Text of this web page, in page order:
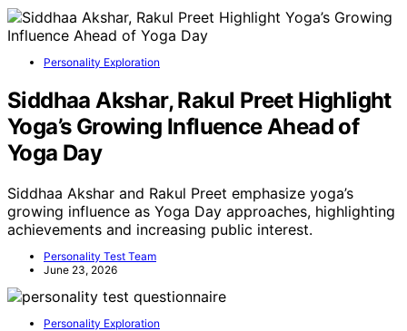
Personality Exploration
Siddhaa Akshar, Rakul Preet Highlight
Yoga’s Growing Influence Ahead of
Yoga Day
Siddhaa Akshar and Rakul Preet emphasize yoga’s
growing influence as Yoga Day approaches, highlighting
achievements and increasing public interest.
Personality Test Team
June 23, 2026
Personality Exploration